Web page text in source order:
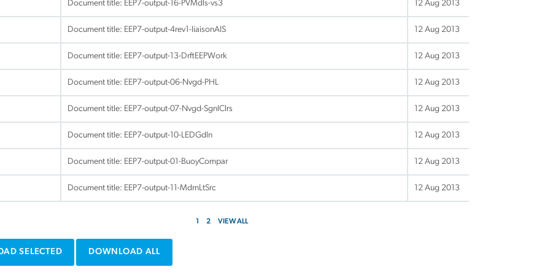
Document title: EEP7-output-16-PVMdls-vs3 12 Aug 2013
Document title: EEP7-output-4rev1-liaisonAIS 12 Aug 2013
Document title: EEP7-output-13-DrftEEPWork 12 Aug 2013
Document title: EEP7-output-06-Nvgd-PHL 12 Aug 2013
Document title: EEP7-output-07-Nvgd-SgnlClrs 12 Aug 2013
Document title: EEP7-output-10-LEDGdln 12 Aug 2013
Document title: EEP7-output-01-BuoyCompar 12 Aug 2013
Document title: EEP7-output-11-MdrnLtSrc 12 Aug 2013
1 2 VIEW ALL
SELECTED DOWNLOAD ALL